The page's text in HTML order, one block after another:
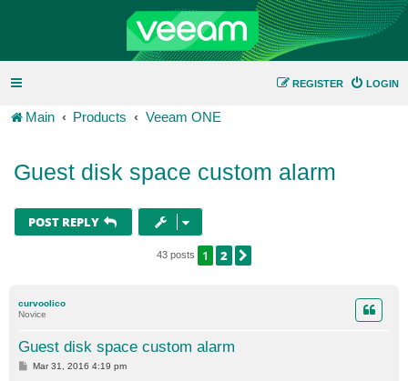
LOGIN
REGISTER
Main Products Veeam ONE
Guest disk space custom alarm
POST REPLY
43 posts 1 2
curvoolico
Novice
Guest disk space custom alarm
PMar 31, 2016 4:19 pm